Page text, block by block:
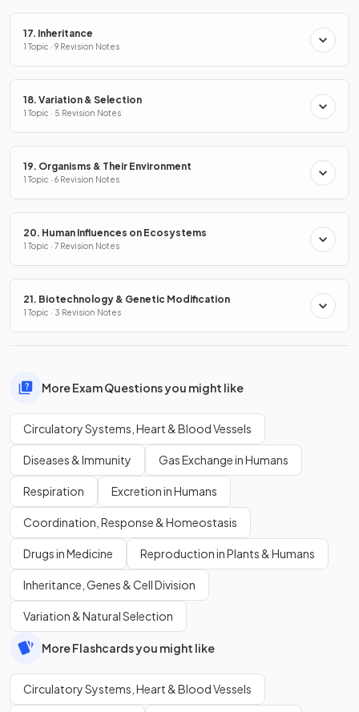
17. Inheritance
1 Topic · 9 Revision Notes
18. Variation & Selection
1 Topic · 5 Revision Notes
19. Organisms & Their Environment
1 Topic · 6 Revision Notes
20. Human Influences on Ecosystems
1 Topic · 7 Revision Notes
21. Biotechnology & Genetic Modification
1 Topic · 3 Revision Notes
More Exam Questions you might like
Circulatory Systems, Heart & Blood Vessels
Diseases & Immunity Gas Exchange in Humans
Respiration Excretion in Humans
Coordination, Response & Homeostasis
Drugs in Medicine Reproduction in Plants & Humans
Inheritance, Genes & Cell Division
Variation & Natural Selection
More Flashcards you might like
Circulatory Systems, Heart & Blood Vessels